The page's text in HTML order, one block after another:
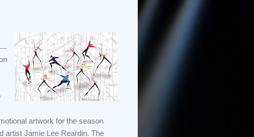
artwork for the season
artist Jamie Lee Reardin. The